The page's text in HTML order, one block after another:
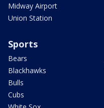
Midway Airport
Union Station
Sports
Bears
Blackhawks
Bulls
Cubs